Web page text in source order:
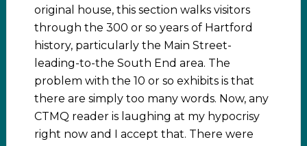
original house, this section walks visitors
through the 300 or so years of Hartford
history, particularly the Main Street-
leading-to-the South End area. The
problem with the 10 or so exhibits is that
there are simply too many words. Now, any
CTMQ reader is laughing at my hypocrisy
right now and I accept that. There were